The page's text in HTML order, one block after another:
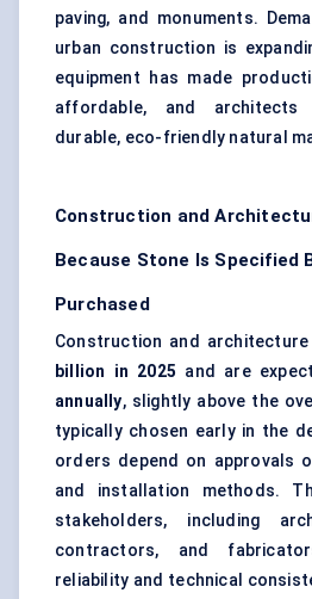
paving, and monuments.
urban construction is
equipment has made
affordable, and architects
durable, eco-friendly natural
Construction and
Because Stone Is Specified
Purchased
Construction and architecture
billion in 2025 and are
annually, slightly above the
typically chosen early in the
orders depend on approvals
and installation methods.
stakeholders, including
contractors, and
reliability and technical